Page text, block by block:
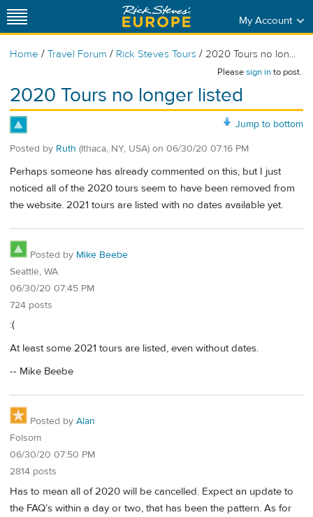
My Account
Home / Travel Forum / Rick Steves Tours / 2020 Tours no lon...
Pleasesign into post.
2020 Tours no longer listed
Jump to bottom
Posted by Ruth (Ithaca, NY, USA) on 06/30/20 07:16 PM
Perhaps someone has already commented on this, but I just
noticed all of the 2020 tours seem to have been removed from
the website. 2021 tours are listed with no dates available yet.
Posted by Mike Beebe
Seattle, WA
06/30/20 07:45 PM
724 posts
:(
At least some 2021 tours are listed, even without dates.
-- Mike Beebe
Posted by Alan
Folsom
06/30/20 07:50 PM
2814 posts
Has to mean all of 2020 will be cancelled. Expect an update to
the FAQ’s within a day or two, that has been the pattern. As for